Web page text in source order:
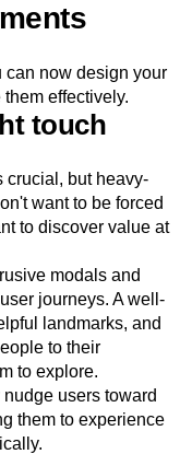
can now design your
effectively.
touch
crucial, but heavy-
want to be forced
to discover value at
modals and
journeys. A well-
landmarks, and
to their
to explore.
users toward
them to experience